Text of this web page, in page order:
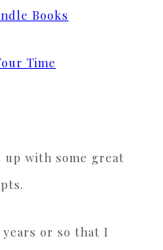
Books
Time
up with some great
or so that I